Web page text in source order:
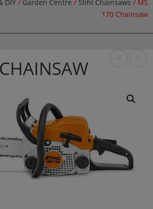
DIY / Garden Centre / Stihl Chainsaws / MS
170 Chainsaw
< >